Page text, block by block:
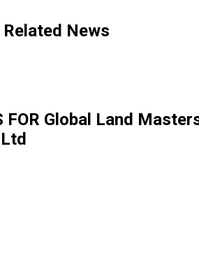
Related News
FOR Global Land